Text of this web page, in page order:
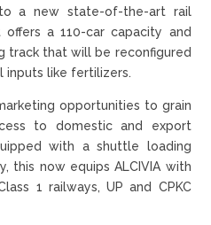
a new state-of-the-art rail
a 110-car capacity and
track that will be reconfigured
inputs like fertilizers.
opportunities to grain
to domestic and export
with a shuttle loading
this now equips ALCIVIA with
1 railways, UP and CPKC